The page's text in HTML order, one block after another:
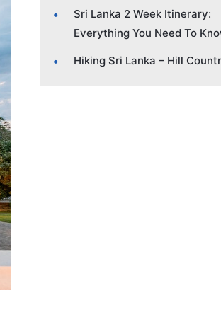
Sri Lanka 2 Week Itinerary:
Everything You Need To
Hiking Sri Lanka – Hill